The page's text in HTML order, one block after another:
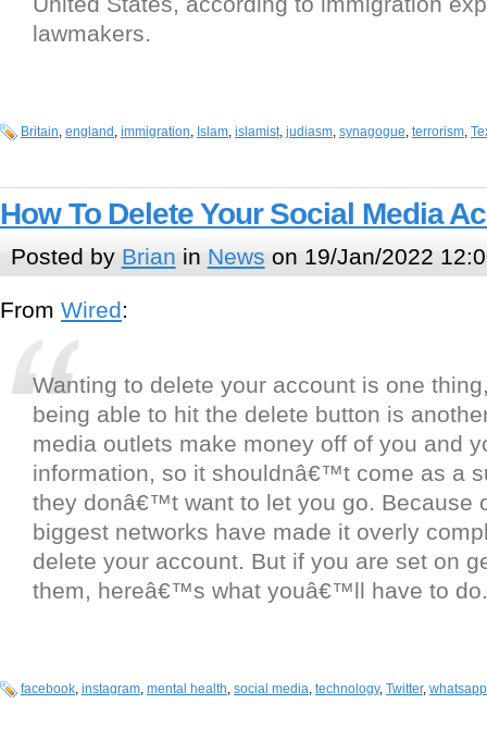
lawmakers.
Britain, england , immigration, Islam, islamist, judiasm, synagogue, terrorism,
How To Delete Your Social Media
Posted by Brian in News on 19/Jan/2022
From Wired:
Wanting to delete your account is one
being able to hit the delete button is
media outlets make money off of you and
information, so it shouldnâ€™t come as a
they donâ€™t want to let you go. Because
biggest networks have made it overly
delete your account. But if you are set on
them, hereâ€™s what youâ€™ll have to do.
facebook, instagram, mental health, social media, technology, Twitter, whatsapp